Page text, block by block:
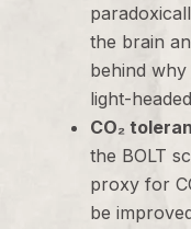
the brain
behind
light-
CO₂
the BOLT
proxy for
be